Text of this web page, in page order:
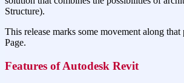
Structure).
This release marks some movement along
Page.
Features of Autodesk Revit